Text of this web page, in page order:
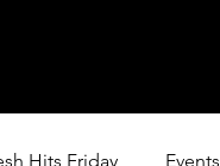
Hits Friday Events